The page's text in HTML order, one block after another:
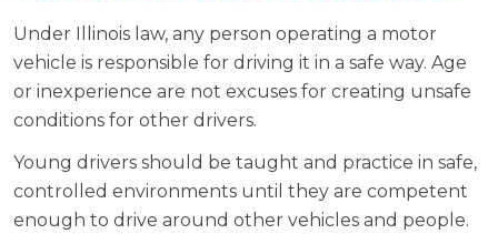
Under Illinois law, any person operating a motor
vehicle is responsible for driving it in a safe way. Age
or inexperience are not excuses for creating unsafe
conditions for other drivers.
Young drivers should be taught and practice in safe,
controlled environments until they are competent
enough to drive around other vehicles and people.